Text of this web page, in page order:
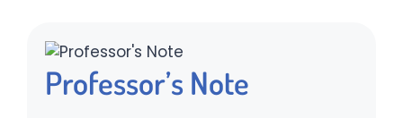
Professor’s Note